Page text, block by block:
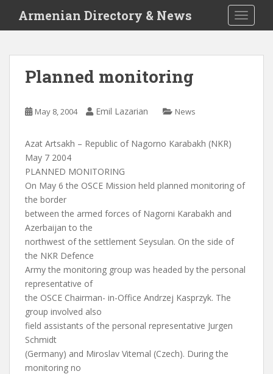
i
Armenian Directory & News
Planned monitoring
May 8, 2004 Emil Lazarian News
Azat Artsakh – Republic of Nagorno Karabakh (NKR)
May 7 2004
PLANNED MONITORING
On May 6 the OSCE Mission held planned monitoring of
the border
between the armed forces of Nagorni Karabakh and
Azerbaijan to the
northwest of the settlement Seysulan. On the side of
the NKR Defence
Army the monitoring group was headed by the personal
representative of
the OSCE Chairman- in-Office Andrzej Kasprzyk. The
group involved also
field assistants of the personal representative Jurgen
Schmidt
(Germany) and Miroslav Vitemal (Czech). During the
monitoring no